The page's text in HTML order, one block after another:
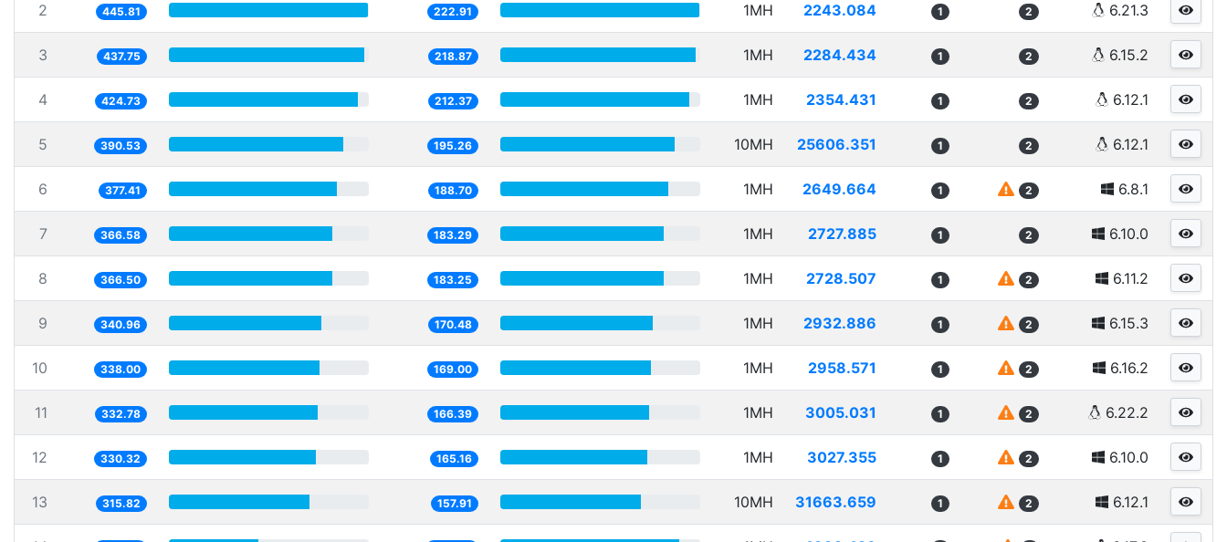
2 445.81 222.91 1MH 2243.084 1 2 6.21.3
3 437.75 218.87 1MH 2284.434 1 2 6.15.2
4 424.73 212.37 1MH 2354.431 1 2 6.12.1
5 390.53 195.26 10MH 25606.351 1 2 6.12.1
6 377.41 188.70 1MH 2649.664 1 2 6.8.1
7 366.58 183.29 1MH 2727.885 1 2 6.10.0
8 366.50 183.25 1MH 2728.507 1 2 6.11.2
9 340.96 170.48 1MH 2932.886 1 2 6.15.3
10 338.00 169.00 1MH 2958.571 1 2 6.16.2
11 332.78 166.39 1MH 3005.031 1 2 6.22.2
12 330.32 165.16 1MH 3027.355 1 2 6.10.0
13 315.82 157.91 10MH 31663.659 1 2 6.12.1